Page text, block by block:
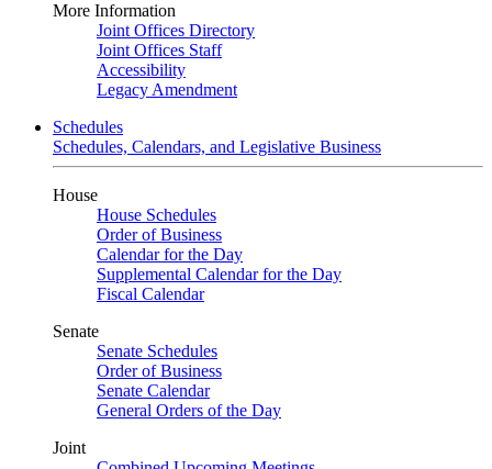
More Information
Joint Offices Directory
Joint Offices Staff
Accessibility
Legacy Amendment
Schedules
Schedules, Calendars, and Legislative Business
House
House Schedules
Order of Business
Calendar for the Day
Supplemental Calendar for the Day
Fiscal Calendar
Senate
Senate Schedules
Order of Business
Senate Calendar
General Orders of the Day
Joint